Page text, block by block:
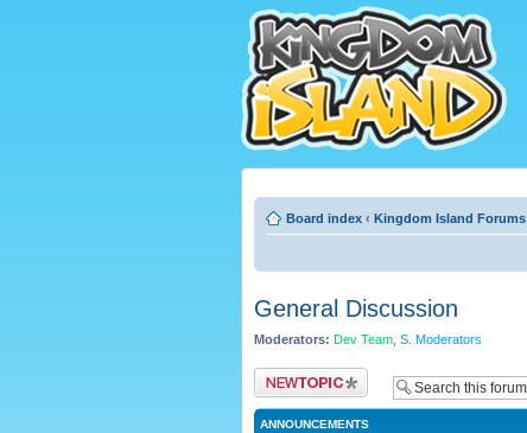
Board index ‹ Kingdom Island Forums
General Discussion
Moderators: Dev Team S. Moderators
Post a new topic
ANNOUNCEMENTS